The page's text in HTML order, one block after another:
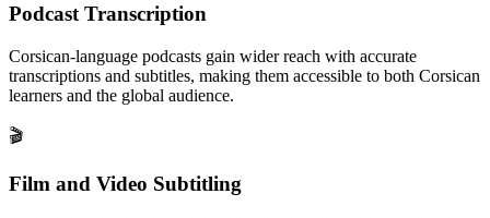
Podcast Transcription
Corsican-language podcasts gain wider reach with accurate
transcriptions and subtitles, making them accessible to both Corsican
learners and the global audience.
🎬
Film and Video Subtitling